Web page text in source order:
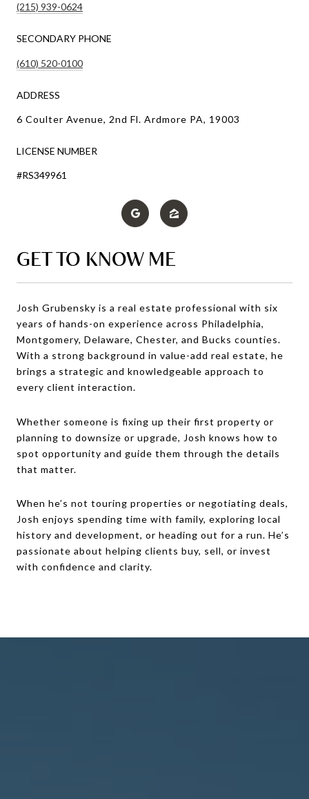
(215) 939-0624
SECONDARY PHONE
(610) 520-0100
ADDRESS
6 Coulter Avenue, 2nd Fl. Ardmore PA, 19003
LICENSE NUMBER
#RS349961
GET TO KNOW ME
Josh Grubensky is a real estate professional with six
years of hands-on experience across Philadelphia,
Montgomery, Delaware, Chester, and Bucks counties.
With a strong background in value-add real estate, he
brings a strategic and knowledgeable approach to
every client interaction.
Whether someone is fixing up their first property or
planning to downsize or upgrade, Josh knows how to
spot opportunity and guide them through the details
that matter.
When he’s not touring properties or negotiating deals,
Josh enjoys spending time with family, exploring local
history and development, or heading out for a run. He’s
passionate about helping clients buy, sell, or invest
with confidence and clarity.